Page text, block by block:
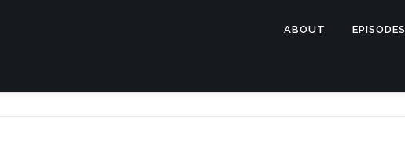
ABOUT EPISODES